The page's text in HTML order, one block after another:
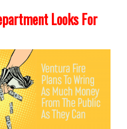
Looks For